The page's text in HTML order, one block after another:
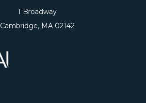
1 Broadway
Cambridge, MA 02142